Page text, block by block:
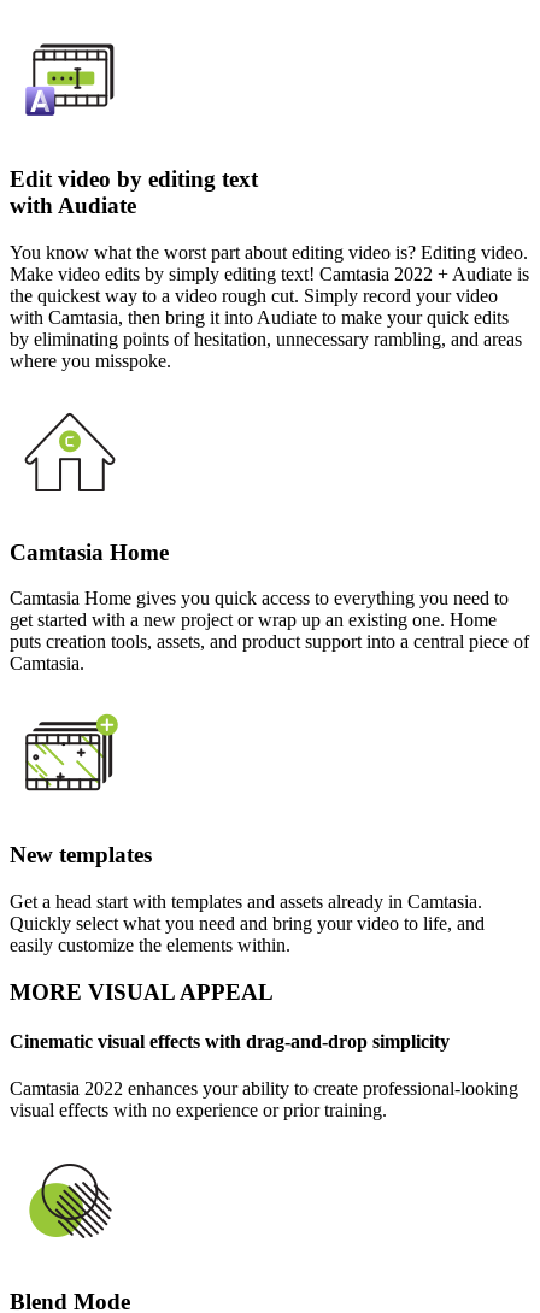
Edit video by editing text
with Audiate
You know what the worst part about editing video is? Editing video.
Make video edits by simply editing text! Camtasia 2022 + Audiate is
the quickest way to a video rough cut. Simply record your video
with Camtasia, then bring it into Audiate to make your quick edits
by eliminating points of hesitation, unnecessary rambling, and areas
where you misspoke.
Camtasia Home
Camtasia Home gives you quick access to everything you need to
get started with a new project or wrap up an existing one. Home
puts creation tools, assets, and product support into a central piece of
Camtasia.
New templates
Get a head start with templates and assets already in Camtasia.
Quickly select what you need and bring your video to life, and
easily customize the elements within.
MORE VISUAL APPEAL
Cinematic visual effects with drag-and-drop simplicity
Camtasia 2022 enhances your ability to create professional-looking
visual effects with no experience or prior training.
Blend Mode